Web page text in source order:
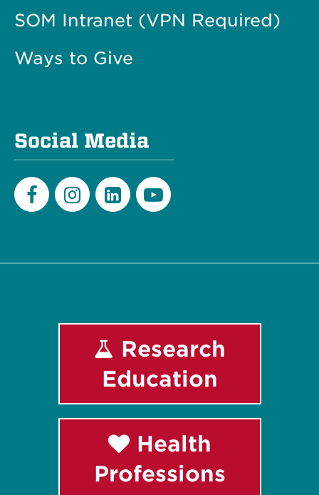
SOM Intranet (VPN Required)
Ways to Give
Social Media
Research
Education
Health
Professions